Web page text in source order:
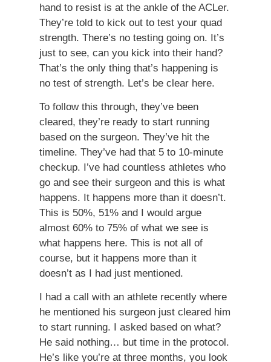
hand to resist is at the ankle of the ACLer.
They’re told to kick out to test your quad
strength. There’s no testing going on. It’s
just to see, can you kick into their hand?
That’s the only thing that’s happening is
no test of strength. Let’s be clear here.
To follow this through, they’ve been
cleared, they’re ready to start running
based on the surgeon. They’ve hit the
timeline. They’ve had that 5 to 10-minute
checkup. I’ve had countless athletes who
go and see their surgeon and this is what
happens. It happens more than it doesn’t.
This is 50%, 51% and I would argue
almost 60% to 75% of what we see is
what happens here. This is not all of
course, but it happens more than it
doesn’t as I had just mentioned.
I had a call with an athlete recently where
he mentioned his surgeon just cleared him
to start running. I asked based on what?
He said nothing… but time in the protocol.
He’s like you’re at three months, you look